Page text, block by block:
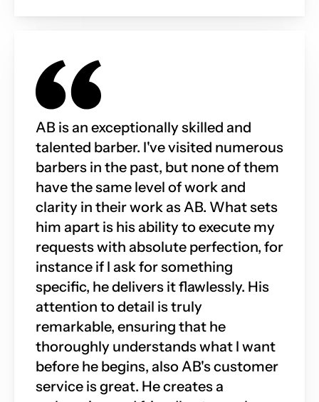
AB is an exceptionally skilled and
talented barber. I've visited numerous
barbers in the past, but none of them
have the same level of work and
clarity in their work as AB. What sets
him apart is his ability to execute my
requests with absolute perfection, for
instance if I ask for something
specific, he delivers it flawlessly. His
attention to detail is truly
remarkable, ensuring that he
thoroughly understands what I want
before he begins, also AB's customer
service is great. He creates a